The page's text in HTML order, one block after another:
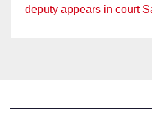
deputy appears in court